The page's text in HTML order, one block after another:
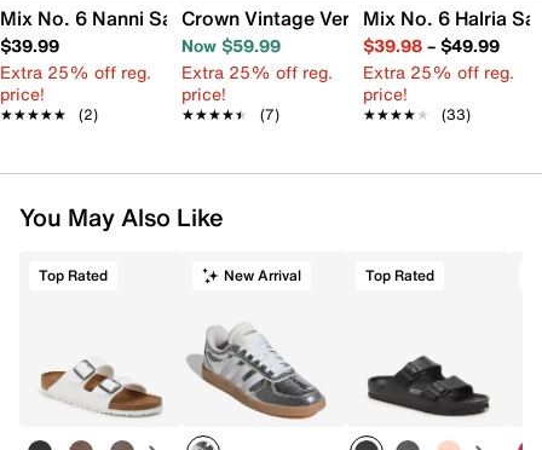
Mix No. 6 Nanni Sandal
$39.99
Extra 25% off reg.
price!
★★★★★
★★★★★ (2)
Crown Vintage Veronia Wedge Sandal
Now $59.99
Extra 25% off reg.
price!
★★★★★
★★★★★ (7)
Mix No. 6 Halria
$39.98– $49.99
Extra 25% off reg.
price!
★★★★★
★★★★★ (33)
You May Also Like
Top Rated New Arrival Top Rated